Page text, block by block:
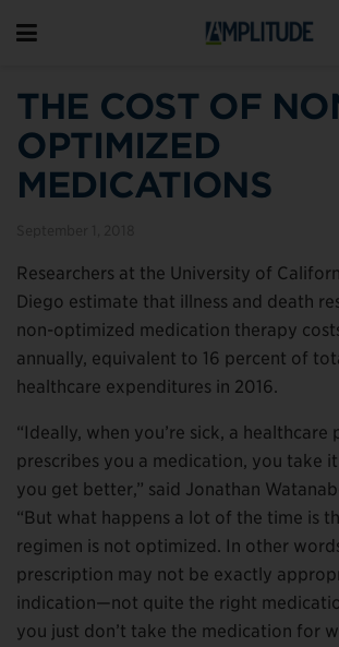
THE COST OF
OPTIMIZED
MEDICATIONS
Researchers at the University of
Diego estimate that illness and death
non-optimized medication therapy
annually, equivalent to 16 percent of
healthcare expenditures in 2016.
“Ideally, when you’re sick, a healthcare
prescribes you a medication, you take
you get better,” said Jonathan
“But what happens a lot of the time is
regimen is not optimized. In other
prescription may not be exactly
indication—not quite the right
you just don’t take the medication for